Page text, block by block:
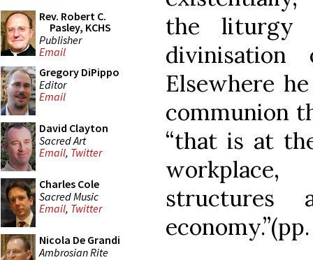
Rev. Robert C.
Pasley, KCHS
Publisher
Email
Gregory DiPippo
Editor
Email
David Clayton
Sacred Art
Email, Twitter
Charles Cole
Sacred Music
Email, Twitter
Nicola De Grandi
Ambrosian Rite
the liturgy
divinisation
Elsewhere
communion
“that is at
structures